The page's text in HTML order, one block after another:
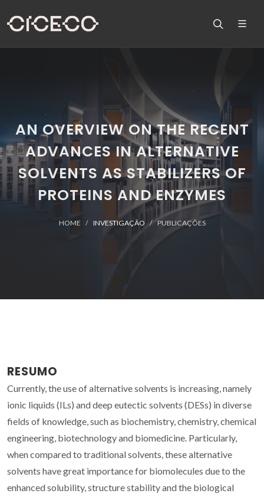
AN OVERVIEW ON THE RECENT
ADVANCES IN ALTERNATIVE
SOLVENTS AS STABILIZERS OF
PROTEINS AND ENZYMES
HOME INVESTIGAÇÃO PUBLICAÇÕES
RESUMO
Currently, the use of alternative solvents is increasing, namely
ionic liquids (ILs) and deep eutectic solvents (DESs) in diverse
fields of knowledge, such as biochemistry, chemistry, chemical
engineering, biotechnology and biomedicine. Particularly,
when compared to traditional solvents, these alternative
solvents have great importance for biomolecules due to the
enhanced solubility, structure stability and the biological